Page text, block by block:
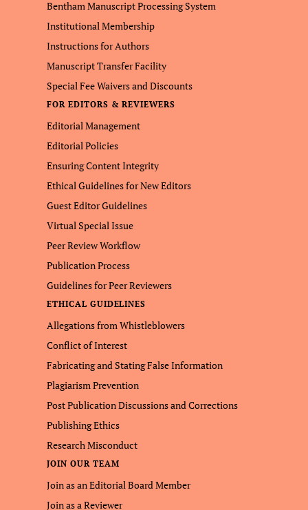
Bentham Manuscript Processing System
Institutional Membership
Instructions for Authors
Manuscript Transfer Facility
Special Fee Waivers and Discounts
FOR EDITORS & REVIEWERS
Editorial Management
Editorial Policies
Ensuring Content Integrity
Ethical Guidelines for New Editors
Guest Editor Guidelines
Virtual Special Issue
Peer Review Workflow
Publication Process
Guidelines for Peer Reviewers
ETHICAL GUIDELINES
Allegations from Whistleblowers
Conflict of Interest
Fabricating and Stating False Information
Plagiarism Prevention
Post Publication Discussions and Corrections
Publishing Ethics
Research Misconduct
JOIN OUR TEAM
Join as an Editorial Board Member
Join as a Reviewer